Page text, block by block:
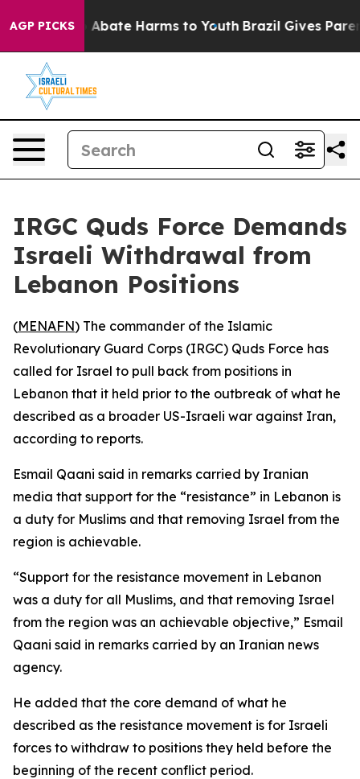
AGP PICKS
Fund to Abate Harms to Youth Brazil Gives
IRGC Quds Force Demands
Israeli Withdrawal from
Lebanon Positions
(MENAFN) The commander of the Islamic
Revolutionary Guard Corps (IRGC) Quds Force has
called for Israel to pull back from positions in
Lebanon that it held prior to the outbreak of what he
described as a broader US-Israeli war against Iran,
according to reports.
Esmail Qaani said in remarks carried by Iranian
media that support for the “resistance” in Lebanon is
a duty for Muslims and that removing Israel from the
region is achievable.
“Support for the resistance movement in Lebanon
was a duty for all Muslims, and that removing Israel
from the region was an achievable objective,” Esmail
Qaani said in remarks carried by an Iranian news
agency.
He added that the core demand of what he
described as the resistance movement is for Israeli
forces to withdraw to positions they held before the
beginning of the recent conflict period.